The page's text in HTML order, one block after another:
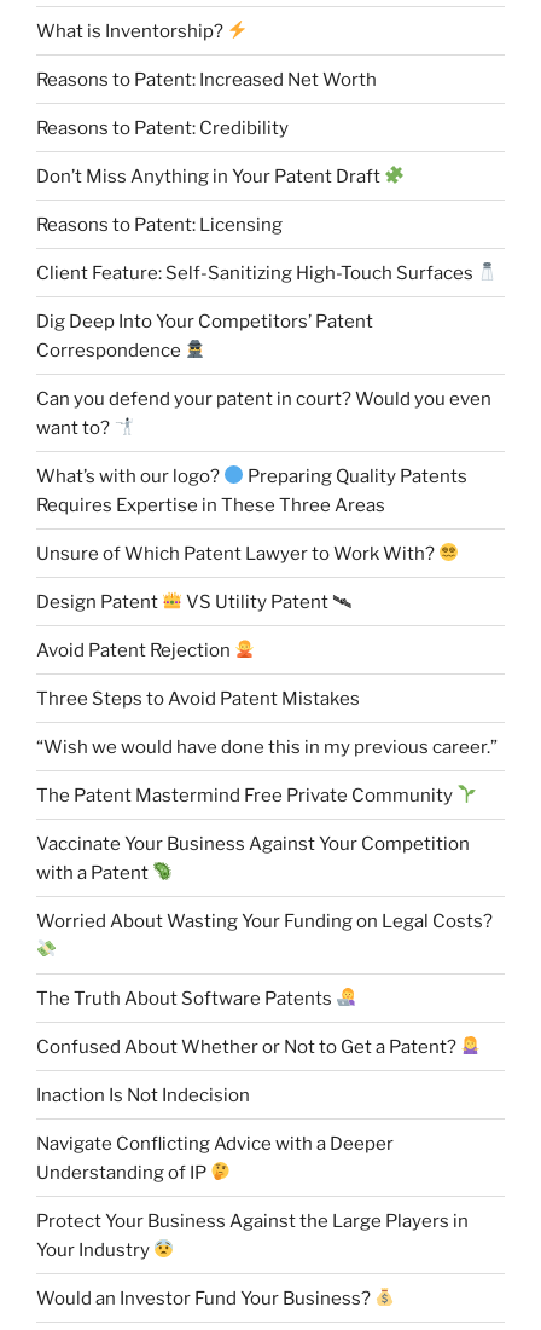
What is Inventorship?
Reasons to Patent: Increased Net Worth
Reasons to Patent: Credibility
Don’t Miss Anything in Your Patent Draft
Reasons to Patent: Licensing
Client Feature: Self-Sanitizing High-Touch Surfaces
Dig Deep Into Your Competitors’ Patent
Correspondence
Can you defend your patent in court? Would you even
want to?
What’s with our logo?
Preparing Quality Patents
Requires Expertise in These Three Areas
Unsure of Which Patent Lawyer to Work With?
Design Patent VS Utility Patent 🛰
Avoid Patent Rejection
Three Steps to Avoid Patent Mistakes
“Wish we would have done this in my previous career.”
The Patent Mastermind Free Private Community
Vaccinate Your Business Against Your Competition
with a Patent
Worried About Wasting Your Funding on Legal Costs?
The Truth About Software Patents
Confused About Whether or Not to Get a Patent?
Inaction Is Not Indecision
Navigate Conflicting Advice with a Deeper
Understanding of IP
Protect Your Business Against the Large Players in
Your Industry
Would an Investor Fund Your Business?